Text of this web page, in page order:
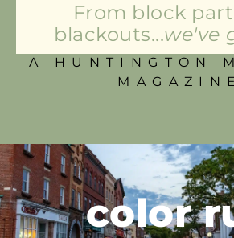
From block
blackouts...we've
A HUNTINGTON
color